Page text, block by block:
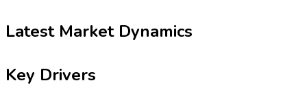
Latest Market Dynamics
Key Drivers